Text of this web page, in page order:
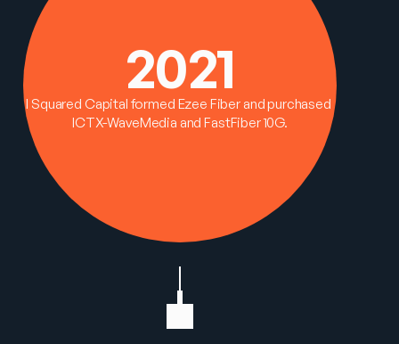
2021
I Squared Capital formed Ezee Fiber and purchased
ICTX-WaveMedia and FastFiber 10G.